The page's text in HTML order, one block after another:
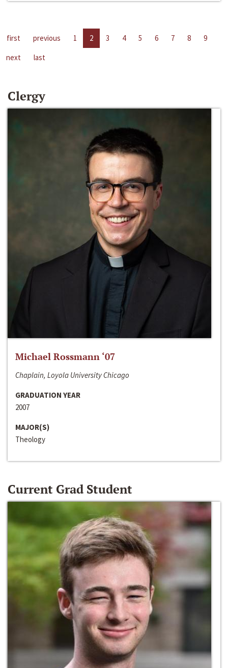
first previous 1 2 3 4 5 6 7 8
9
next
last
Clergy
Michael Rossmann ‘07
Chaplain, Loyola University Chicago
GRADUATION YEAR
2007
MAJOR(S)
Theology
Current Grad Student